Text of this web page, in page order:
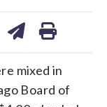
mixed in
Board of